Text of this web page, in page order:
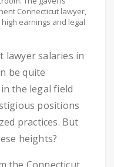
Connecticut lawyer,
earnings and legal
lawyer salaries in
be quite
the legal field
positions
practices. But
heights?